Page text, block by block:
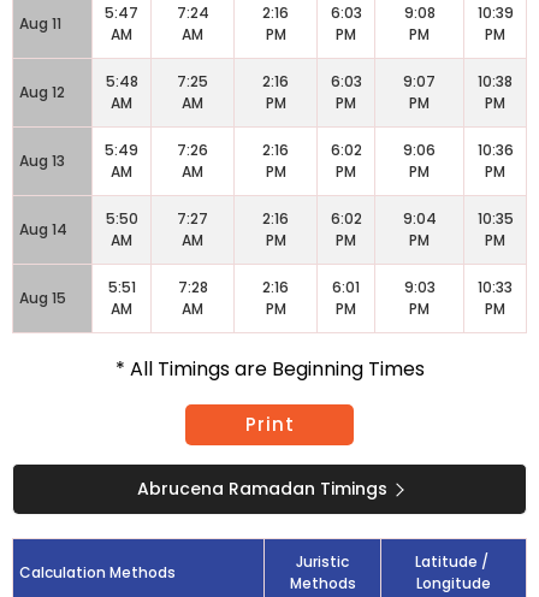
Aug 11
5:47
AM
7:24
AM
2:16
PM
6:03
PM
9:08
PM
10:39
PM
Aug 12
5:48
AM
7:25
AM
2:16
PM
6:03
PM
9:07
PM
10:38
PM
Aug 13
5:49
AM
7:26
AM
2:16
PM
6:02
PM
9:06
PM
10:36
PM
Aug 14
5:50
AM
7:27
AM
2:16
PM
6:02
PM
9:04
PM
10:35
PM
Aug 15
5:51
AM
7:28
AM
2:16
PM
6:01
PM
9:03
PM
10:33
PM
* All Timings are Beginning Times
Print
Abrucena Ramadan Timings
Calculation Methods
Juristic
Methods
Latitude /
Longitude